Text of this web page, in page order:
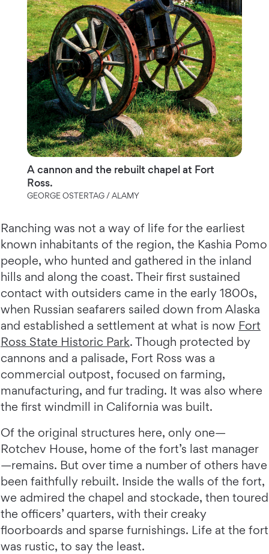
A cannon and the rebuilt chapel at Fort
Ross.
GEORGE OSTERTAG / ALAMY
Ranching was not a way of life for the earliest
known inhabitants of the region, the Kashia Pomo
people, who hunted and gathered in the inland
hills and along the coast. Their first sustained
contact with outsiders came in the early 1800s,
when Russian seafarers sailed down from Alaska
and established a settlement at what is now Fort
Ross State Historic Park. Though protected by
cannons and a palisade, Fort Ross was a
commercial outpost, focused on farming,
manufacturing, and fur trading. It was also where
the first windmill in California was built.
Of the original structures here, only one—
Rotchev House, home of the fort’s last manager
—remains. But over time a number of others have
been faithfully rebuilt. Inside the walls of the fort,
we admired the chapel and stockade, then toured
the officers’ quarters, with their creaky
floorboards and sparse furnishings. Life at the fort
was rustic, to say the least.